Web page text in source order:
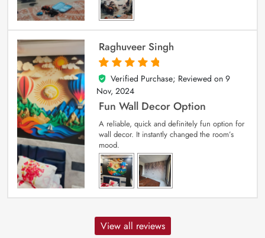
Raghuveer Singh
5
out of 5
Verified Purchase; Reviewed on 9
Nov, 2024
Fun Wall Decor Option
A reliable, quick and definitely fun option for
wall decor. It instantly changed the room’s
mood.
View all reviews